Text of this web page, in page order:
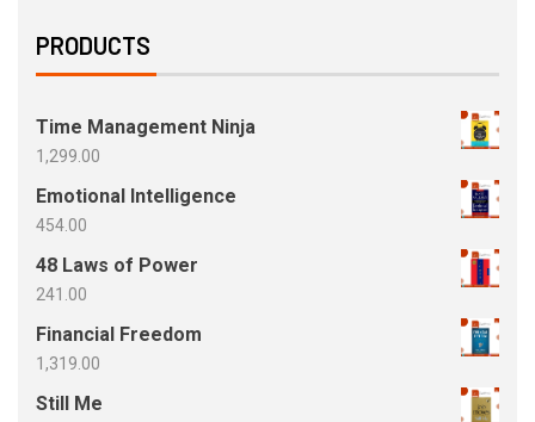
PRODUCTS
Time Management Ninja
1,299.00
Emotional Intelligence
454.00
48 Laws of Power
241.00
Financial Freedom
1,319.00
Still Me